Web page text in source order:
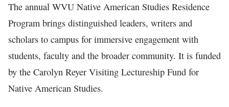
The annual WVU Native American Studies Residence
Program brings distinguished leaders, writers and
scholars to campus for immersive engagement with
students, faculty and the broader community. It is funded
by the Carolyn Reyer Visiting Lectureship Fund for
Native American Studies.